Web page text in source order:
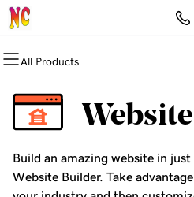
All Products
All Products
Domain Registration
Bulk Registration
All Products
Website Builder
WordPress
All Products
cPanel
WordPress
All Products
Website Security
SSL
All Products
Email Marketing
SEO
All Products
Professional Email
All Products
Richard's Networking Journey
Salisbury Ambassadors
Build an amazing website in
Website Builder. Take